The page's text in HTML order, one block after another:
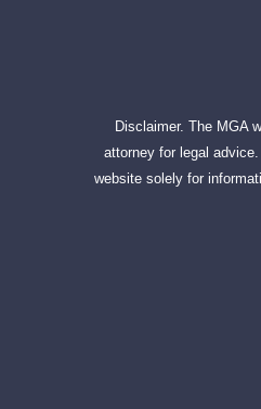
Disclaimer. The MGA
attorney for legal
website solely for